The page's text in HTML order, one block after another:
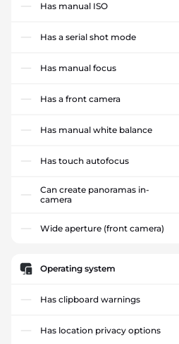
Has manual ISO
Has a serial shot mode
Has manual focus
Has a front camera
Has manual white balance
Has touch autofocus
Can create panoramas in-
camera
Wide aperture (front camera)
Operating system
Has clipboard warnings
Has location privacy options